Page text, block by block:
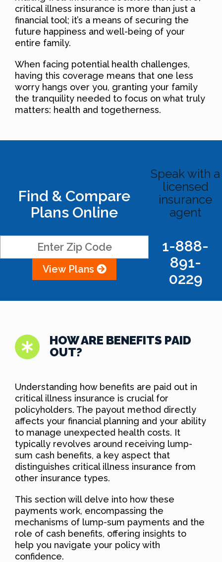
critical illness insurance is more than just a
financial tool; it’s a means of securing the
future happiness and well-being of your
entire family.
When facing potential health challenges,
having this coverage means that one less
worry hangs over you, granting your family
the tranquility needed to focus on what truly
matters: health and togetherness.
Find & Compare
Plans Online
View Plans
Speak with a
licensed
insurance
agent
1-888-
891-
0229
HOW ARE BENEFITS PAID
OUT?
Understanding how benefits are paid out in
critical illness insurance is crucial for
policyholders. The payout method directly
affects your financial planning and your ability
to manage unexpected health costs. It
typically revolves around receiving lump-
sum cash benefits, a key aspect that
distinguishes critical illness insurance from
other insurance types.
This section will delve into how these
payments work, encompassing the
mechanisms of lump-sum payments and the
role of cash benefits, offering insights to
help you navigate your policy with
confidence.